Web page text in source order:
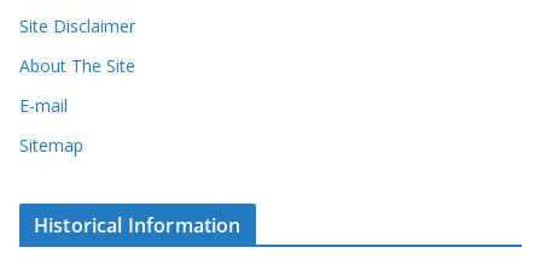
Site Disclaimer
About The Site
E-mail
Sitemap
Historical Information